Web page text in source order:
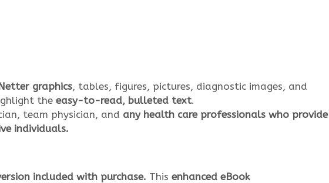
graphics, tables, figures, pictures, diagnostic images, and
the easy-to-read, bulleted text.
team physician, and any health care professionals who provide
individuals.
included with purchase. This enhanced eBook